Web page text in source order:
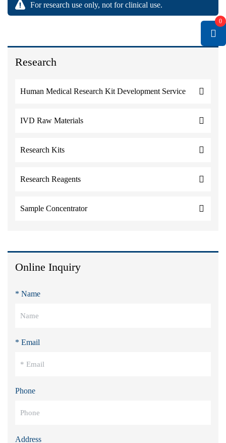
Research
Human Medical Research Kit Development Service
IVD Raw Materials
Research Kits
Research Reagents
Sample Concentrator
Online Inquiry
* Name
* Email
Phone
Address
For research use only, not for clinical use.
0